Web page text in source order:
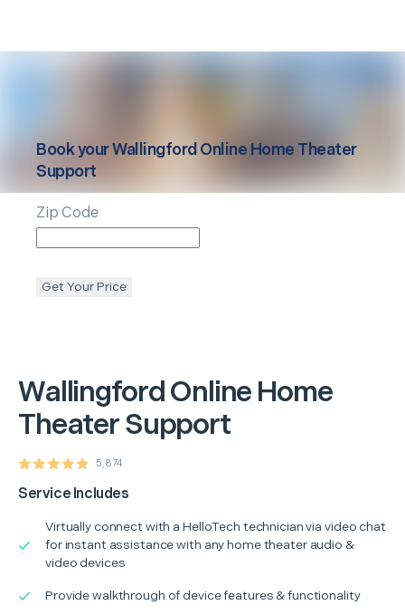
WallingfordOnline Home
Theater Support
5,874
Service Includes
Virtually connect with a HelloTech technician via video chat
for instant assistance with any home theater audio &
video devices
Provide walkthrough of device features & functionality
Book yourWallingford Online Home Theater
Support
Zip Code
Get Your Price